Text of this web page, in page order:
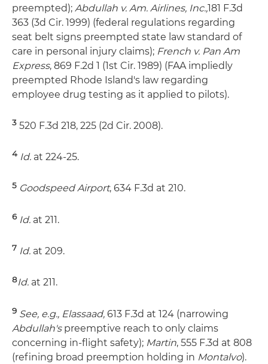
preempted); Abdullah v. Am. Airlines, Inc.,181 F.3d
363 (3d Cir. 1999) (federal regulations regarding
seat belt signs preempted state law standard of
care in personal injury claims); French v. Pan Am
Express, 869 F.2d 1 (1st Cir. 1989) (FAA impliedly
preempted Rhode Island's law regarding
employee drug testing as it applied to pilots).
3 520 F.3d 218, 225 (2d Cir. 2008).
4 Id. at 224-25.
5 Goodspeed Airport, 634 F.3d at 210.
6 Id. at 211.
7 Id. at 209.
8Id. at 211.
9 See, e.g., Elassaad, 613 F.3d at 124 (narrowing
Abdullah'spreemptive reach to only claims
concerning in-flight safety); Martin, 555 F.3d at 808
(refining broad preemption holding in Montalvo).